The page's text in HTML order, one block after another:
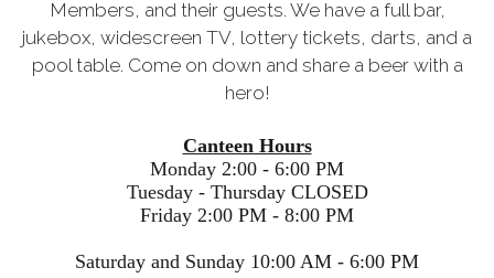
Members, and their guests. We have a full bar,
jukebox, widescreen TV, lottery tickets, darts, and a
pool table. Come on down and share a beer with a
hero!
Canteen Hours
Monday 2:00 - 6:00 PM
Tuesday - Thursday CLOSED
Friday 2:00 PM - 8:00 PM
Saturday and Sunday 10:00 AM - 6:00 PM